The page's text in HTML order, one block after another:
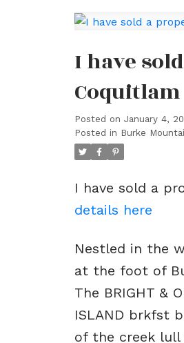
I have
Coquitlam
Posted on January 4,
Posted in Burke
I have sold a
details here
Nestled in the
at the foot of
The BRIGHT &
ISLAND brkfst
of the creek lull